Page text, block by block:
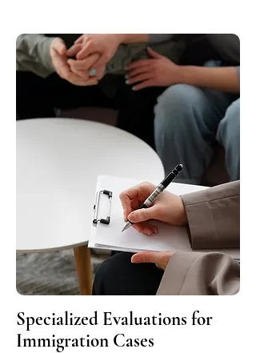
Specialized Evaluations for
Immigration Cases